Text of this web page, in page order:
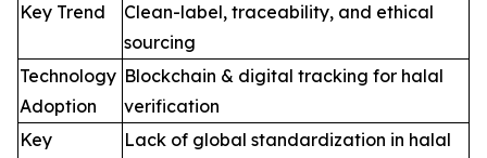
Key Trend
Clean-label, traceability, and ethical
sourcing
Technology
Adoption
Blockchain & digital tracking for halal
verification
Key
Lack of global standardization in halal